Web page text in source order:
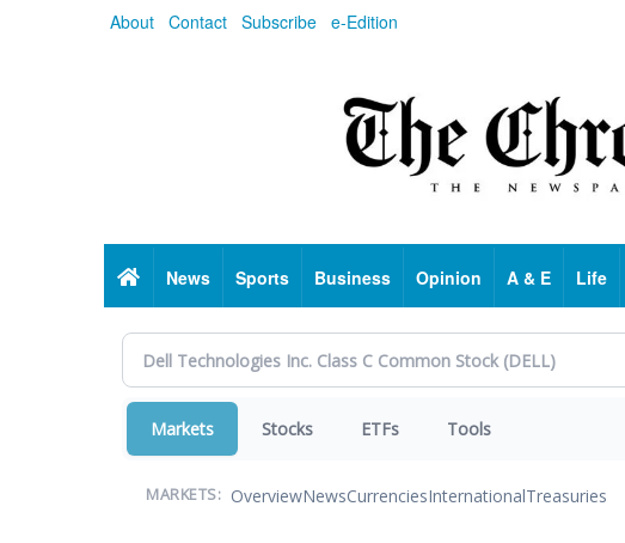
About Contact Subscribe e-Edition
HomeNews Sports Business Opinion A & E Life
Markets Stocks ETFs Tools
MARKETS: OverviewNewsCurrenciesInternationalTreasuries